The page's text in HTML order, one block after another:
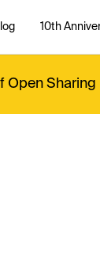
10th
Open Sharing